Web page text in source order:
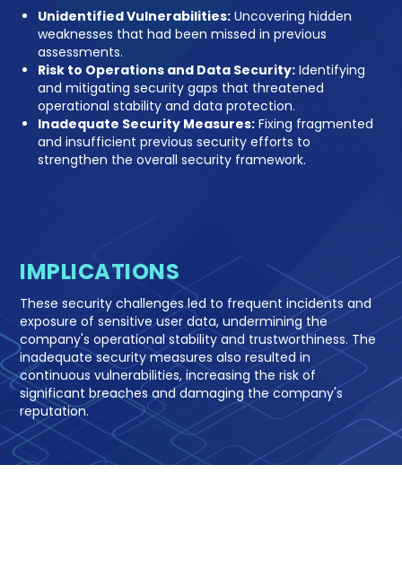
Unidentified Vulnerabilities: Uncovering hidden
weaknesses that had been missed in previous
assessments.
Risk to Operations and Data Security: Identifying
and mitigating security gaps that threatened
operational stability and data protection.
Inadequate Security Measures: Fixing fragmented
and insufficient previous security efforts to
strengthen the overall security framework.
IMPLICATIONS
These security challenges led to frequent incidents and
exposure of sensitive user data, undermining the
company's operational stability and trustworthiness. The
inadequate security measures also resulted in
continuous vulnerabilities, increasing the risk of
significant breaches and damaging the company's
reputation.